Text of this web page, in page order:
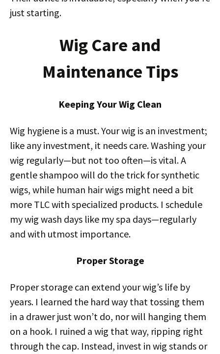
just starting.
Wig Care and
Maintenance Tips
Keeping Your Wig Clean
Wig hygiene is a must. Your wig is an investment;
like any investment, it needs care. Washing your
wig regularly—but not too often—is vital. A
gentle shampoo will do the trick for synthetic
wigs, while human hair wigs might need a bit
more TLC with specialized products. I schedule
my wig wash days like my spa days—regularly
and with utmost importance.
Proper Storage
Proper storage can extend your wig’s life by
years. I learned the hard way that tossing them
in a drawer just won’t do, nor will hanging them
on a hook. I ruined a wig that way, ripping right
through the cap. Instead, invest in wig stands or